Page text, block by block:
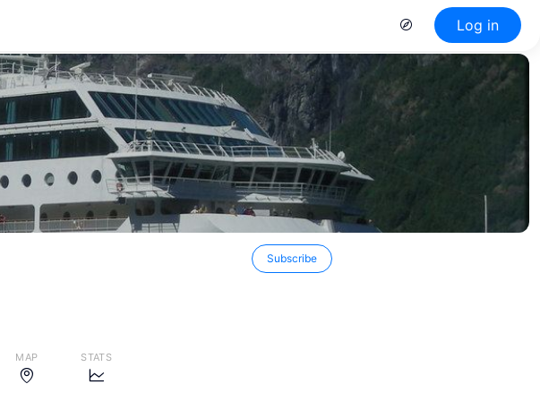
Log in
Subscribe
MAP STATS